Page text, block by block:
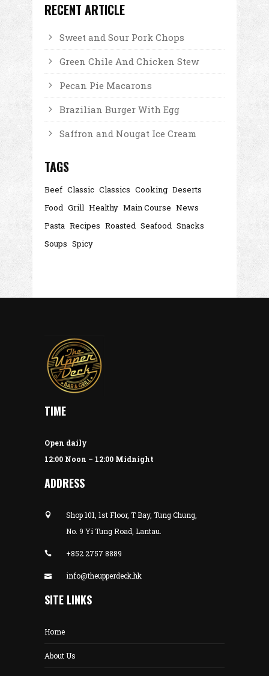
RECENT ARTICLE
Sweet and Sour Pork Chops
Green Chile And Chicken Stew
Pecan Pie Macarons
Brazilian Burger With Egg
Saffron and Nougat Ice Cream
TAGS
Beef Classic Classics Cooking Deserts
Food Grill Healthy Main Course News
Pasta Recipes Roasted Seafood Snacks
Soups Spicy
TIME
Open daily
12:00 Noon – 12:00 Midnight
ADDRESS
Shop 101, 1st Floor, T Bay, Tung Chung,
No. 9 Yi Tung Road, Lantau.
+852 2757 8889
info@theupperdeck.hk
SITE LINKS
Home
About Us